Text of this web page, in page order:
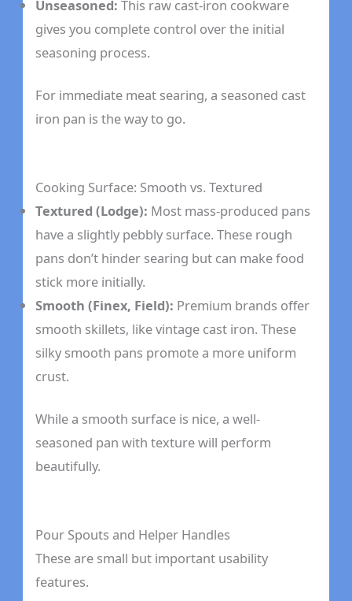
Unseasoned: This raw cast-iron cookware
gives you complete control over the initial
seasoning process.
For immediate meat searing, a seasoned cast
iron pan is the way to go.
Cooking Surface: Smooth vs. Textured
Textured (Lodge): Most mass-produced pans
have a slightly pebbly surface. These rough
pans don’t hinder searing but can make food
stick more initially.
Smooth (Finex, Field): Premium brands offer
smooth skillets, like vintage cast iron. These
silky smooth pans promote a more uniform
crust.
While a smooth surface is nice, a well-
seasoned pan with texture will perform
beautifully.
Pour Spouts and Helper Handles
These are small but important usability
features.